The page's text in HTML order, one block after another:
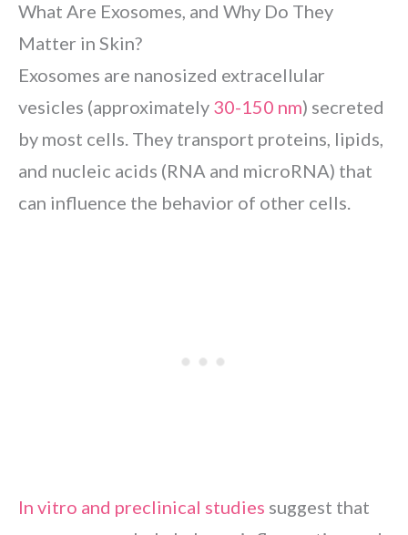
What Are Exosomes, and Why Do They
Matter in Skin?
Exosomes are nanosized extracellular
vesicles (approximately 30-150 nm) secreted
by most cells. They transport proteins, lipids,
and nucleic acids (RNA and microRNA) that
can influence the behavior of other cells.
In vitro and preclinical studies suggest that